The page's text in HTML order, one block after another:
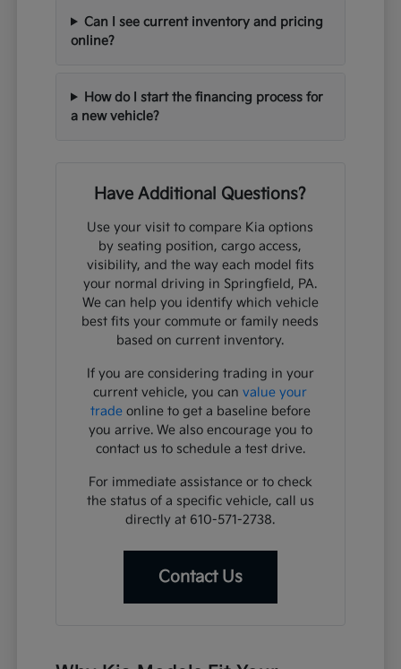
Can I see current inventory and pricing
online?
How do I start the financing process for
a new vehicle?
Have Additional Questions?
Use your visit to compare Kia options
by seating position, cargo access,
visibility, and the way each model fits
your normal driving in Springfield, PA.
We can help you identify which vehicle
best fits your commute or family needs
based on current inventory.
If you are considering trading in your
current vehicle, you canvalue your
tradeonline to get a baseline before
you arrive. We also encourage you to
contact us to schedule a test drive.
For immediate assistance or to check
the status of a specific vehicle, call us
directly at 610-571-2738.
Contact Us